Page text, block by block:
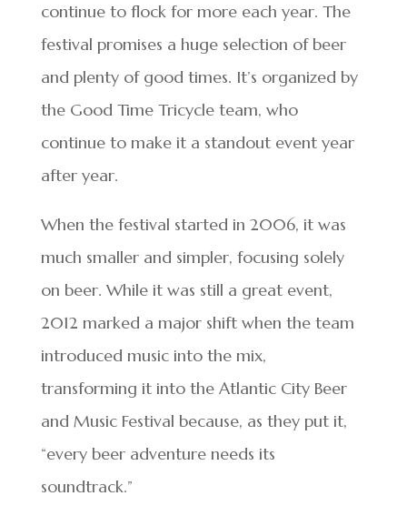
continue to flock for more each year. The
festival promises a huge selection of beer
and plenty of good times. It’s organized by
the Good Time Tricycle team, who
continue to make it a standout event year
after year.
When the festival started in 2006, it was
much smaller and simpler, focusing solely
on beer. While it was still a great event,
2012 marked a major shift when the team
introduced music into the mix,
transforming it into the Atlantic City Beer
and Music Festival because, as they put it,
“every beer adventure needs its
soundtrack.”